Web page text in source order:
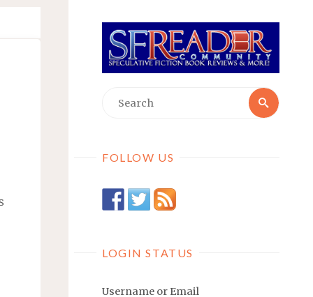
for:
Search
FOLLOW US
LOGIN STATUS
Username or Email